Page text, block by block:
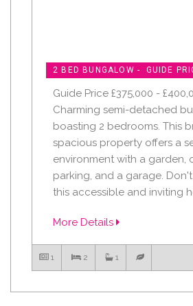
2 BED BUNGALOW - GUIDE
Guide Price £375,000 -
Charming semi-detached
boasting 2 bedrooms. This
spacious property offers a
environment with a garden,
parking, and a garage.
this accessible and inviting
More Details
1 2 1